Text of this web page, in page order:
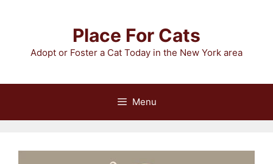
Place For Cats
Adopt or Foster a Cat Today in the New York area
Menu